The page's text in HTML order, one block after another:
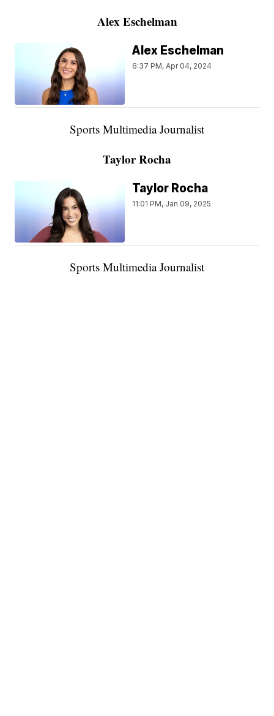
Alex Eschelman
Alex Eschelman
6:37 PM, Apr 04, 2024
Sports Multimedia Journalist
Taylor Rocha
Taylor Rocha
11:01 PM, Jan 09, 2025
Sports Multimedia Journalist